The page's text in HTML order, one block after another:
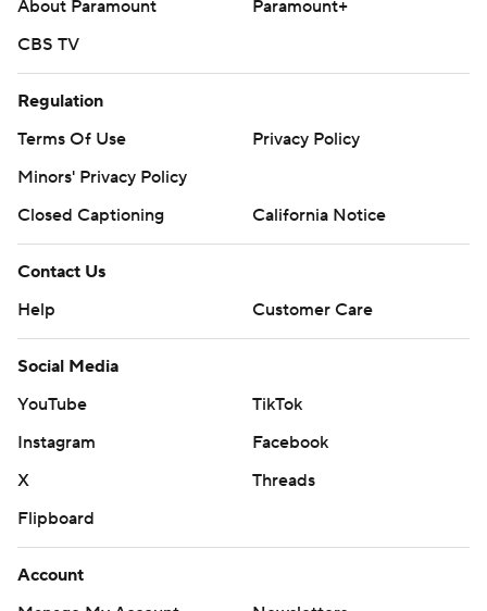
About Paramount
Paramount+
CBS TV
Regulation
Terms Of Use
Privacy Policy
Minors' Privacy Policy
Closed Captioning
California Notice
Contact Us
Help
Customer Care
Social Media
YouTube
TikTok
Instagram
Facebook
X
Threads
Flipboard
Account